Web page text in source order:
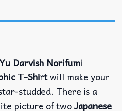
Yu Darvish Norifumi
T-Shirtwill make your
studded. There is a
picture of twoJapanese